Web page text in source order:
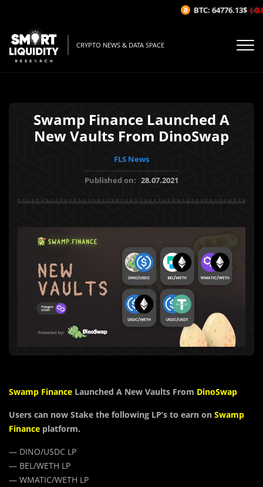
CRYPTO NEWS & DATA SPACE
Swamp Finance Launched A
New Vaults From DinoSwap
FLS News
Published on: 28.07.2021
Swamp Finance Launched A New Vaults From DinoSwap
Users can now Stake the following LP’s to earn on Swamp
Finance platform.
— DINO/USDC LP
— BEL/WETH LP
— WMATIC/WETH LP
BTC: 64776.13$ (-